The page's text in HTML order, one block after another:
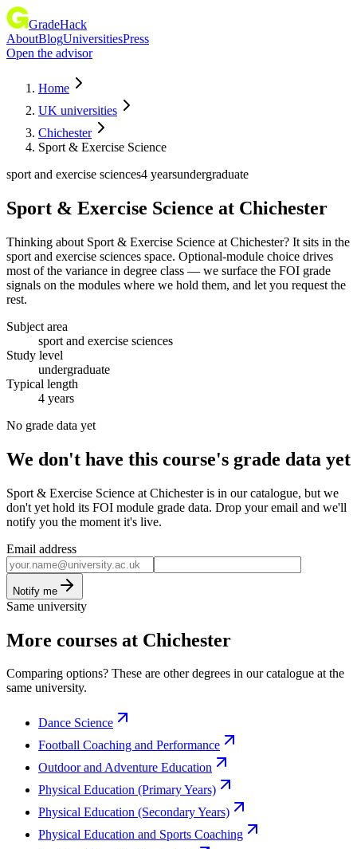
GradeHack
AboutBlogUniversitiesPress
Open the advisor
Home
UK universities
Chichester
Sport & Exercise Science
sport and exercise sciences4 yearsundergraduate
Sport & Exercise Science at Chichester
Thinking about Sport & Exercise Science at Chichester? It sits in the
sport and exercise sciences space. Optional-module choice drives
most of the variance in degree class — we surface the FOI grade
signals on the modules where we hold them, and let you request the
rest.
Subject area
sport and exercise sciences
Study level
undergraduate
Typical length
4 years
No grade data yet
We don't have this course's grade data yet
Sport & Exercise Science at Chichester is in our catalogue, but we
don't yet hold its FOI module grade data. Drop your email and we'll
notify you the moment it's live.
Email address
Notify me
Same university
More courses at Chichester
Comparing options? These are other degrees in our catalogue at the
same university.
Dance Science
Football Coaching and Performance
Outdoor and Adventure Education
Physical Education (Primary Years)
Physical Education (Secondary Years)
Physical Education and Sports Coaching